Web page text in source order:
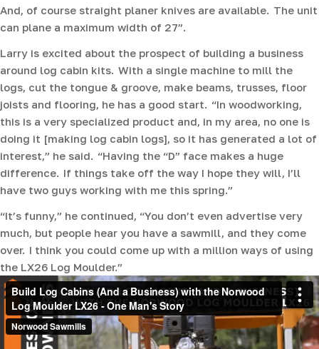
And, of course straight planer knives are available. The unit
can plane a maximum width of 27”.
Larry is excited about the prospect of building a business
around log cabin kits. With a single machine to mill the
logs, cut the tongue & groove, make beams, trusses, floor
joists and flooring, he has a good start. “In woodworking,
this is a very specialized product and, in my area, no one is
doing it [making log cabin logs], so it has generated a lot of
interest,” he said. “Having the “D” face makes a huge
difference. If things take off the way I hope they will, I’ll
have two guys working with me this spring.”
“It’s funny,” he continued, “You don’t even advertise very
much, but people hear you have a sawmill, and they come
over. I think you could come up with a million ways of using
the LX26 Log Moulder.”